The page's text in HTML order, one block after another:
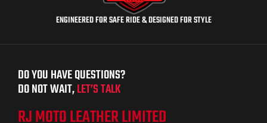
ENGINEERED FOR SAFE RIDE & DESIGNED FOR STYLE
DO YOU HAVE QUESTIONS?
DO NOT WAIT,LET’S TALK
RJ MOTO LEATHER LIMITED